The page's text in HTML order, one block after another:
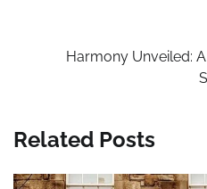
navigation
Harmony Unveiled:
Related Posts